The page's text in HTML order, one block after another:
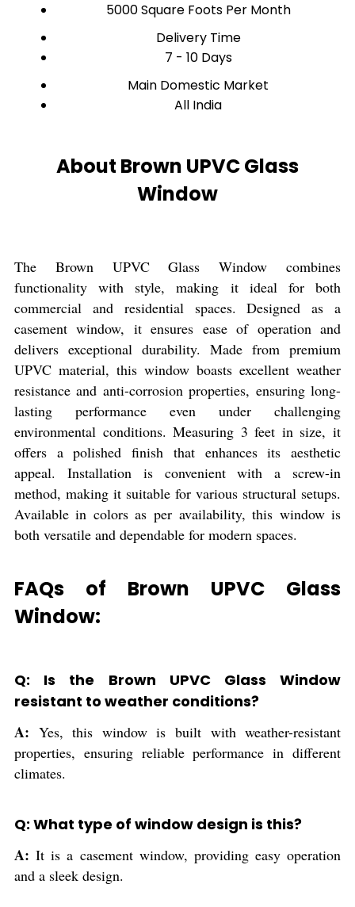
5000 Square Foots Per Month
Delivery Time
7 - 10 Days
Main Domestic Market
All India
About Brown UPVC Glass
Window
The Brown UPVC Glass Window combines
functionality with style, making it ideal for both
commercial and residential spaces. Designed as a
casement window, it ensures ease of operation and
delivers exceptional durability. Made from premium
UPVC material, this window boasts excellent weather
resistance and anti-corrosion properties, ensuring long-
lasting performance even under challenging
environmental conditions. Measuring 3 feet in size, it
offers a polished finish that enhances its aesthetic
appeal. Installation is convenient with a screw-in
method, making it suitable for various structural setups.
Available in colors as per availability, this window is
both versatile and dependable for modern spaces.
FAQs of Brown UPVC Glass
Window:
Q: Is the Brown UPVC Glass Window
resistant to weather conditions?
A: Yes, this window is built with weather-resistant
properties, ensuring reliable performance in different
climates.
Q: What type of window design is this?
A:It is a casement window, providing easy operation
and a sleek design.